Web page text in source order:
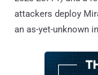
attackers deploy
an as-yet-unknown